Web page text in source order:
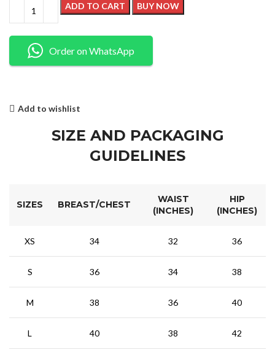
ADD TO CART BUY NOW
Order on WhatsApp
Add to wishlist
SIZE AND PACKAGING
GUIDELINES
SIZES BREAST/CHEST
WAIST
(INCHES)
HIP
(INCHES)
XS 34 32 36
S 36 34 38
M 38 36 40
L 40 38 42